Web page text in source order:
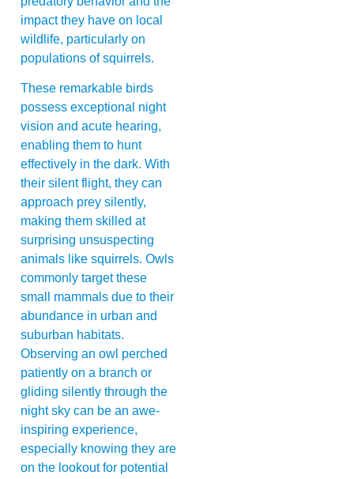
impact they have on local
wildlife, particularly on
populations of squirrels.
These remarkable birds
possess exceptional night
vision and acute hearing,
enabling them to hunt
effectively in the dark. With
their silent flight, they can
approach prey silently,
making them skilled at
surprising unsuspecting
animals like squirrels. Owls
commonly target these
small mammals due to their
abundance in urban and
suburban habitats.
Observing an owl perched
patiently on a branch or
gliding silently through the
night sky can be an awe-
inspiring experience,
especially knowing they are
on the lookout for potential